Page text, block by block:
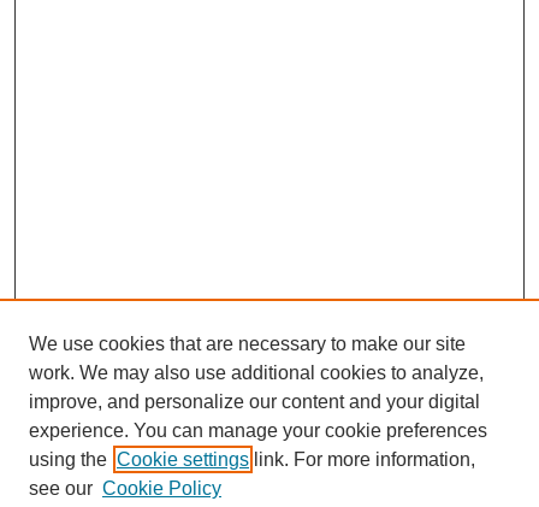
We use cookies that are necessary to make our site
work. We may also use additional cookies to analyze,
improve, and personalize our content and your digital
experience. You can manage your cookie preferences
using the Cookie settings link. For more information,
see our Cookie Policy